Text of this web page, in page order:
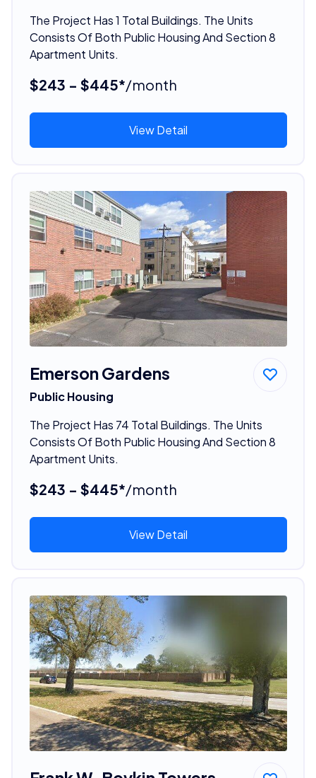
The Project Has 1 Total Buildings. The Units
Consists Of Both Public Housing And Section 8
Apartment Units.
$243 - $445*/month
View Detail
Emerson Gardens
Public Housing
The Project Has 74 Total Buildings. The Units
Consists Of Both Public Housing And Section 8
Apartment Units.
$243 - $445*/month
View Detail